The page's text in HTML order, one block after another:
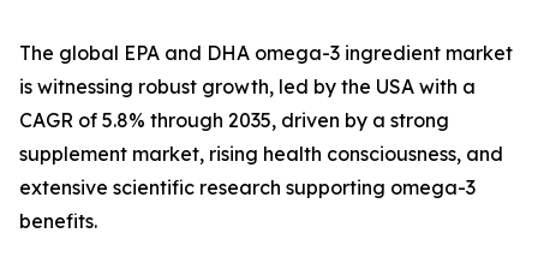
The global EPA and DHA omega-3 ingredient market
is witnessing robust growth, led by the USA with a
CAGR of 5.8% through 2035, driven by a strong
supplement market, rising health consciousness, and
extensive scientific research supporting omega-3
benefits.